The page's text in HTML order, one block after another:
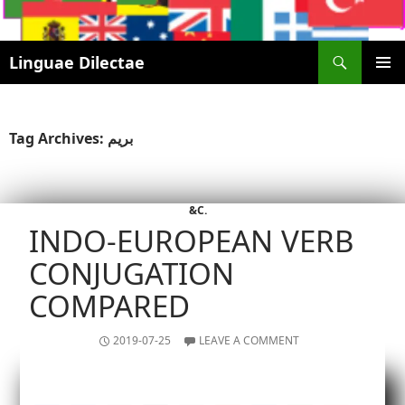
Linguae Dilectae
SKIP
Tag Archives: بریم
&C.
INDO-EUROPEAN VERB
CONJUGATION
COMPARED
2019-07-25 LEAVE A COMMENT